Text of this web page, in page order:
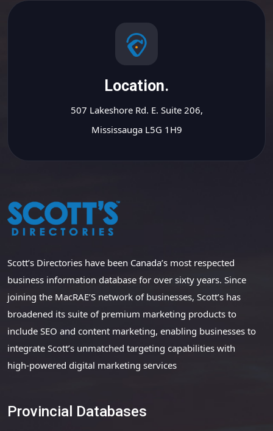
Location.
507 Lakeshore Rd. E. Suite 206,
Mississauga L5G 1H9
Scott’s Directories have been Canada’s most respected
business information database for over sixty years. Since
joining the MacRAE’S network of businesses, Scott’s has
broadened its suite of premium marketing products to
include SEO and content marketing, enabling businesses to
integrate Scott’s unmatched targeting capabilities with
high-powered digital marketing services
Provincial Databases